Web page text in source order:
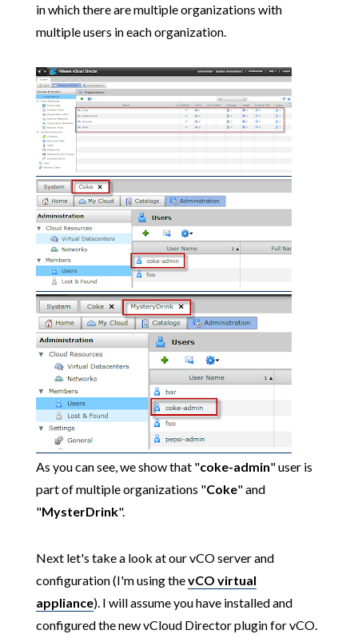
in which there are multiple organizations with
multiple users in each organization.
As you can see, we show that "coke-admin" user is
part of multiple organizations "Coke" and
"MysterDrink".
Next let's take a look at our vCO server and
configuration (I'm using thevCO virtual
appliance). I will assume you have installed and
configured the new vCloud Director plugin for vCO.